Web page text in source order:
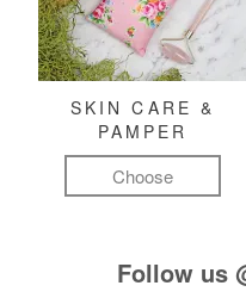
SKIN CARE &
PAMPER
Choose
Follow us